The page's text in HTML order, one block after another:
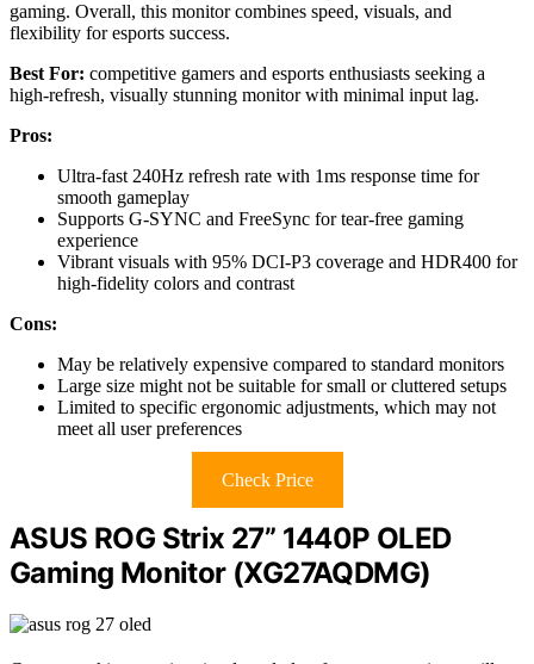
gaming. Overall, this monitor combines speed, visuals, and
flexibility for esports success.
Best For: competitive gamers and esports enthusiasts seeking a
high-refresh, visually stunning monitor with minimal input lag.
Pros:
Ultra-fast 240Hz refresh rate with 1ms response time for
smooth gameplay
Supports G-SYNC and FreeSync for tear-free gaming
experience
Vibrant visuals with 95% DCI-P3 coverage and HDR400 for
high-fidelity colors and contrast
Cons:
May be relatively expensive compared to standard monitors
Large size might not be suitable for small or cluttered setups
Limited to specific ergonomic adjustments, which may not
meet all user preferences
Check Price
ASUS ROG Strix 27” 1440P OLED
Gaming Monitor (XG27AQDMG)